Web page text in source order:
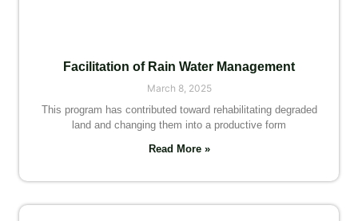
Facilitation of Rain Water Management
March 8, 2025
This program has contributed toward rehabilitating degraded
land and changing them into a productive form
Read More »